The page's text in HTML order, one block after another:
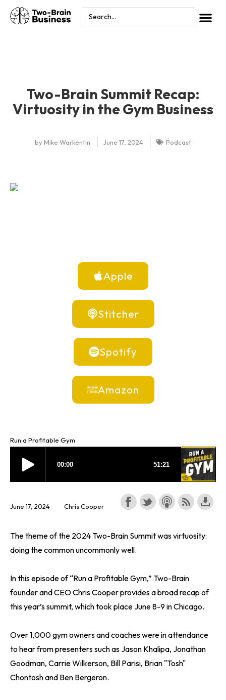
Two-Brain Summit Recap:
Virtuosity in the Gym Business
by Mike Warkentin June 17, 2024 Podcast
Apple
Stitcher
Spotify
Amazon
Run a Profitable Gym
June 17, 2024 Chris Cooper
The theme of the 2024 Two-Brain Summit was virtuosity:
doing the common uncommonly well.
In this episode of “Run a Profitable Gym,” Two-Brain
founder and CEO Chris Cooper provides a broad recap of
this year’s summit, which took place June 8-9 in Chicago.
Over 1,000 gym owners and coaches were in attendance
to hear from presenters such as Jason Khalipa, Jonathan
Goodman, Carrie Wilkerson, Bill Parisi, Brian "Tosh"
Chontosh and Ben Bergeron.